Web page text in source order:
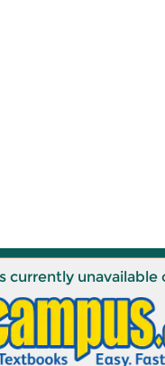
currently unavailable